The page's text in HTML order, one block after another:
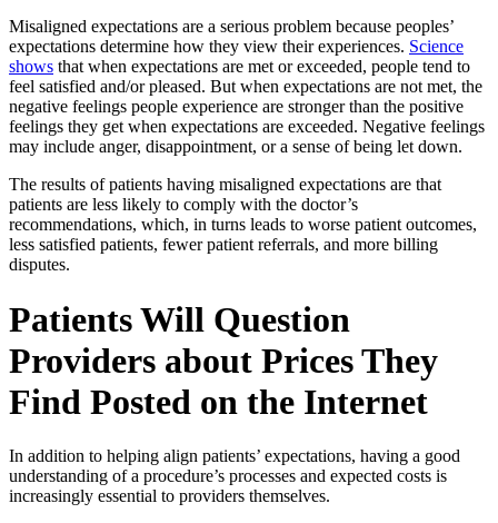
Misaligned expectations are a serious problem because peoples’
expectations determine how they view their experiences. Science
shows that when expectations are met or exceeded, people tend to
feel satisfied and/or pleased. But when expectations are not met, the
negative feelings people experience are stronger than the positive
feelings they get when expectations are exceeded. Negative feelings
may include anger, disappointment, or a sense of being let down.
The results of patients having misaligned expectations are that
patients are less likely to comply with the doctor’s
recommendations, which, in turns leads to worse patient outcomes,
less satisfied patients, fewer patient referrals, and more billing
disputes.
Patients Will Question
Providers about Prices They
Find Posted on the Internet
In addition to helping align patients’ expectations, having a good
understanding of a procedure’s processes and expected costs is
increasingly essential to providers themselves.